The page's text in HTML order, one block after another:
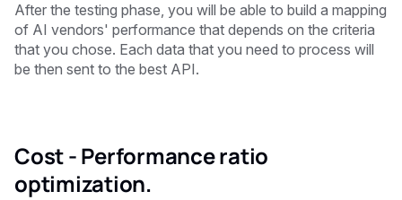
After the testing phase, you will be able to build a mapping
of AI vendors' performance that depends on the criteria
that you chose. Each data that you need to process will
be then sent to the best API.
Cost - Performance ratio
optimization.